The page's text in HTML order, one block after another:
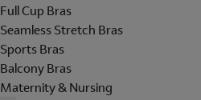
Full Cup Bras
Seamless Stretch Bras
Sports Bras
Balcony Bras
Maternity & Nursing